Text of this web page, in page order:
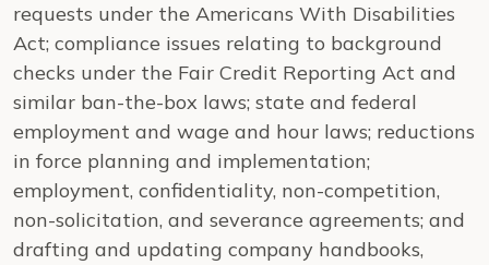
requests under the Americans With Disabilities
Act; compliance issues relating to background
checks under the Fair Credit Reporting Act and
similar ban-the-box laws; state and federal
employment and wage and hour laws; reductions
in force planning and implementation;
employment, confidentiality, non-competition,
non-solicitation, and severance agreements; and
drafting and updating company handbooks,